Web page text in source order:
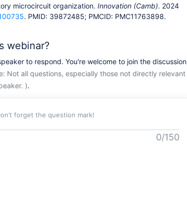
microcircuit organization. Innovation (Camb). 2024
. PMID: 39872485; PMCID: PMC11763898.
webinar?
to respond. You're welcome to join the discussion
Not all questions, especially those not directly relevant
).
forget the question mark!
0/150